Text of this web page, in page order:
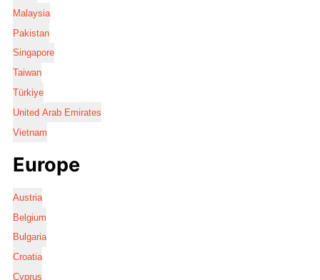
Malaysia
Pakistan
Singapore
Taiwan
Türkiye
United Arab Emirates
Vietnam
Europe
Austria
Belgium
Bulgaria
Croatia
Cyprus